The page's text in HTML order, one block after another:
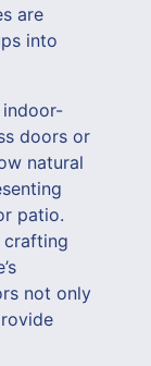
are
into
doors or
natural
patio.
crafting
not only